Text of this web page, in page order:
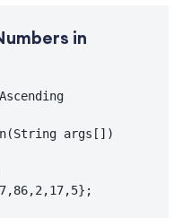
in
args[])